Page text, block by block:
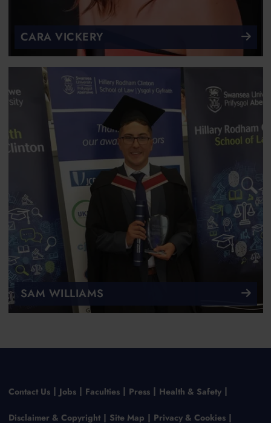
CARA VICKERY
SAM WILLIAMS
Contact Us Jobs Faculties Press Health & Safety
Disclaimer & Copyright Site Map Privacy & Cookies